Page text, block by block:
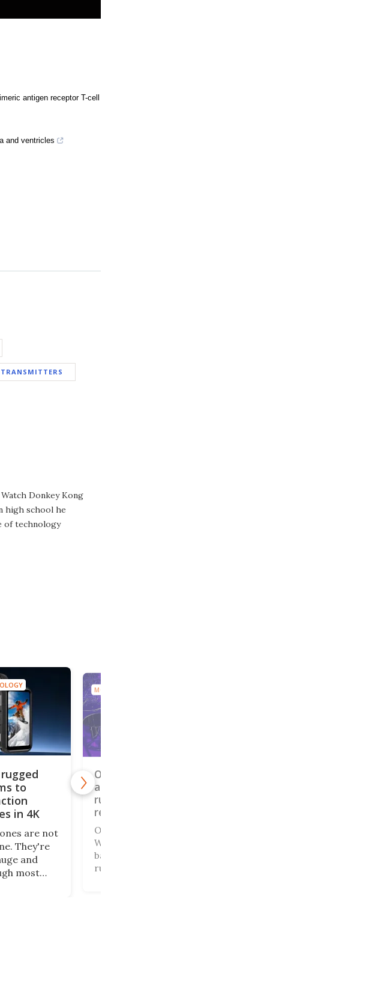
antigen receptor T-cell
and ventricles
Donkey Kong
high school he
of technology
to
in 4K
are not
They're
and
most
MOBILE TECHNOLOGY
Oukitel WP68 Air
and WP500 Ultra
rugged phone
review
Oukitel’s WP68 Air and
WP500 Ultra: giant
batteries disguised as
rugged phones. One